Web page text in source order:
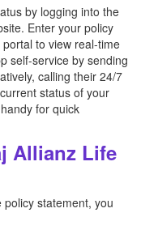
by logging into the
Enter your policy
to view real-time
self-service by sending
calling their 24/7
status of your
for quick
Allianz Life
statement, you